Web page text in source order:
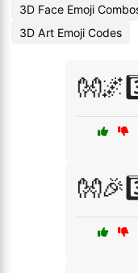
3D Face Emoji
3D Art Emoji Codes